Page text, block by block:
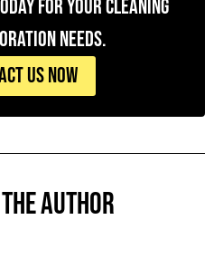
for Your Cleaning
Needs.
US NOW
author